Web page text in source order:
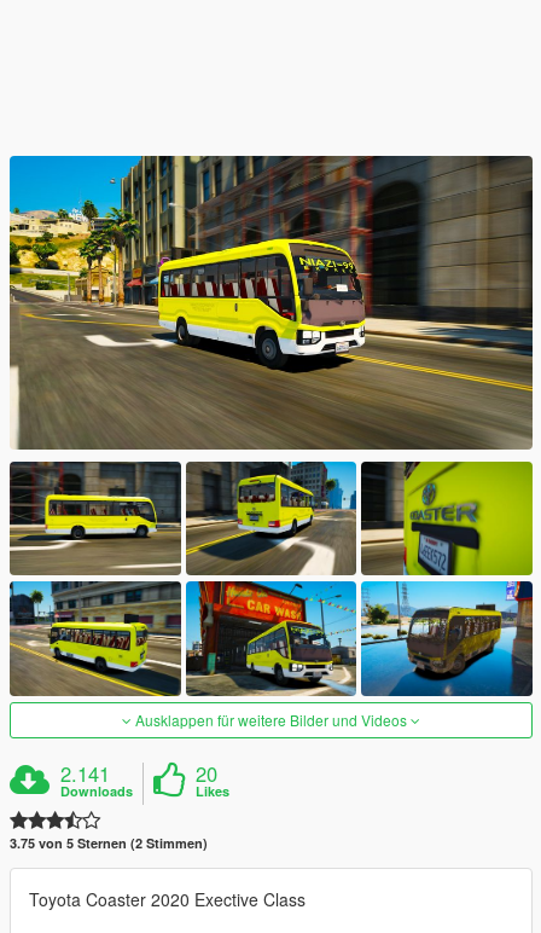
Ausklappen für weitere Bilder und Videos
2.141
Downloads
20
Likes
3.75 von 5 Sternen (2 Stimmen)
Toyota Coaster 2020 Exective Class